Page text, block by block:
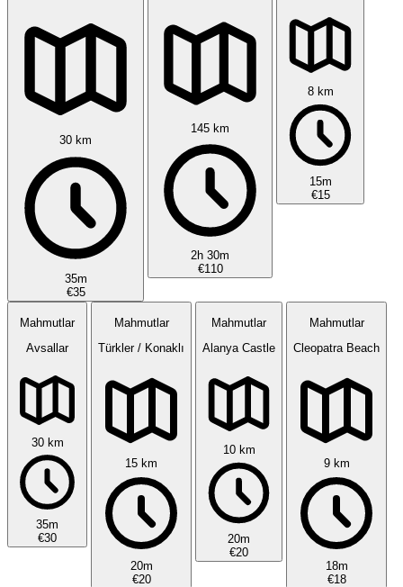
30 km
35m
€35
145 km
2h 30m
€110
8 km
15m
€15
Mahmutlar
Avsallar
30 km
35m
€30
Mahmutlar
Türkler / Konaklı
15 km
20m
€20
Mahmutlar
Alanya Castle
10 km
20m
€20
Mahmutlar
Cleopatra Beach
9 km
18m
€18